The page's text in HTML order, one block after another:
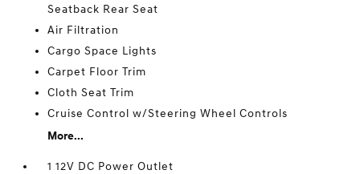
Seatback Rear Seat
Air Filtration
Cargo Space Lights
Carpet Floor Trim
Cloth Seat Trim
Cruise Control w/Steering Wheel Controls
More...
1 12V DC Power Outlet